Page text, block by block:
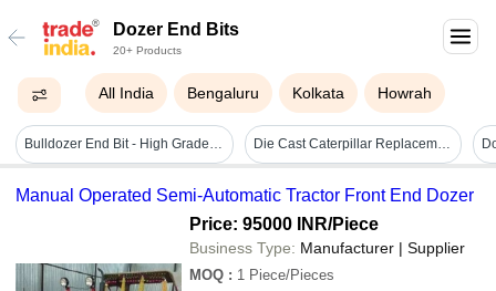
Dozer End Bits
20+ Products
All India Bengaluru Kolkata Howrah
Bulldozer End Bit - High Grade Steel, Varied Dimensions | Durable, High Strength, Long Lasting, Precise, Anodized Finish Die Cast Caterpillar Replacement Dozer End Bit Cat859379
Manual Operated Semi-Automatic Tractor Front End Dozer
Price: 95000 INR/Piece
Business Type: Manufacturer | Supplier
MOQ : 1 Piece/Pieces